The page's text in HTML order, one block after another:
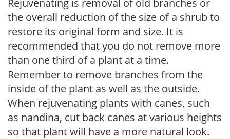
Rejuvenating is removal of old branches or
the overall reduction of the size of a shrub to
restore its original form and size. It is
recommended that you do not remove more
than one third of a plant at a time.
Remember to remove branches from the
inside of the plant as well as the outside.
When rejuvenating plants with canes, such
as nandina, cut back canes at various heights
so that plant will have a more natural look.